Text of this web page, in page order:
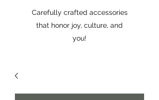
Carefully crafted accessories
that honor joy, culture, and
you!